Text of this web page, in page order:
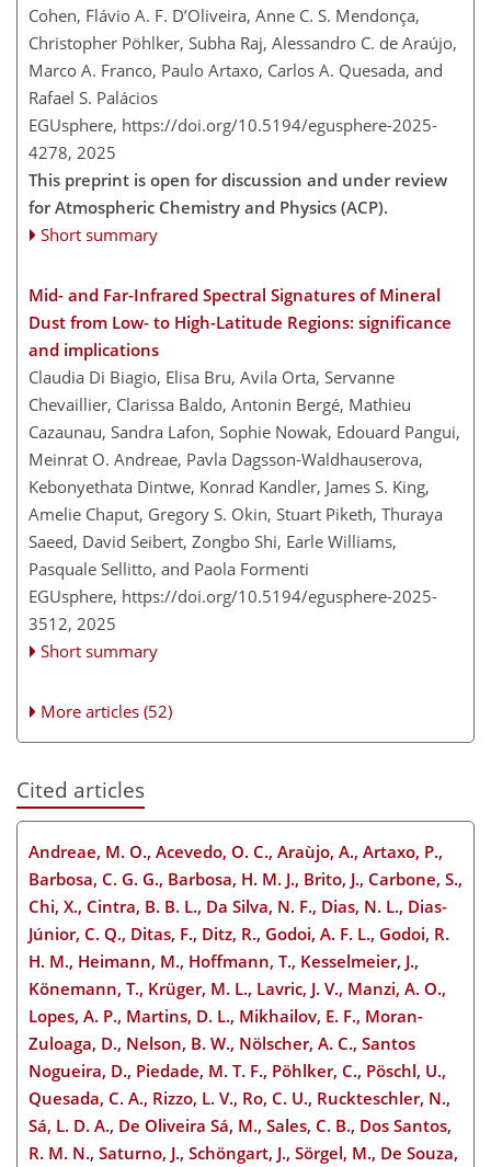
Cohen, Flávio A. F. D’Oliveira, Anne C. S. Mendonça,
Christopher Pöhlker, Subha Raj, Alessandro C. de Araújo,
Marco A. Franco, Paulo Artaxo, Carlos A. Quesada, and
Rafael S. Palácios
EGUsphere, https://doi.org/10.5194/egusphere-2025-
4278, 2025
This preprint is open for discussion and under review
for Atmospheric Chemistry and Physics (ACP).
Short summary
Mid- and Far-Infrared Spectral Signatures of Mineral
Dust from Low- to High-Latitude Regions: significance
and implications
Claudia Di Biagio, Elisa Bru, Avila Orta, Servanne
Chevaillier, Clarissa Baldo, Antonin Bergé, Mathieu
Cazaunau, Sandra Lafon, Sophie Nowak, Edouard Pangui,
Meinrat O. Andreae, Pavla Dagsson-Waldhauserova,
Kebonyethata Dintwe, Konrad Kandler, James S. King,
Amelie Chaput, Gregory S. Okin, Stuart Piketh, Thuraya
Saeed, David Seibert, Zongbo Shi, Earle Williams,
Pasquale Sellitto, and Paola Formenti
EGUsphere, https://doi.org/10.5194/egusphere-2025-
3512, 2025
Short summary
More articles (52)
Cited articles
Andreae, M. O., Acevedo, O. C., Araùjo, A., Artaxo, P.,
Barbosa, C. G. G., Barbosa, H. M. J., Brito, J., Carbone, S.,
Chi, X., Cintra, B. B. L., Da Silva, N. F., Dias, N. L., Dias-
Júnior, C. Q., Ditas, F., Ditz, R., Godoi, A. F. L., Godoi, R.
H. M., Heimann, M., Hoffmann, T., Kesselmeier, J.,
Könemann, T., Krüger, M. L., Lavric, J. V., Manzi, A. O.,
Lopes, A. P., Martins, D. L., Mikhailov, E. F., Moran-
Zuloaga, D., Nelson, B. W., Nölscher, A. C., Santos
Nogueira, D., Piedade, M. T. F., Pöhlker, C., Pöschl, U.,
Quesada, C. A., Rizzo, L. V., Ro, C. U., Ruckteschler, N.,
Sá, L. D. A., De Oliveira Sá, M., Sales, C. B., Dos Santos,
R. M. N., Saturno, J., Schöngart, J., Sörgel, M., De Souza,